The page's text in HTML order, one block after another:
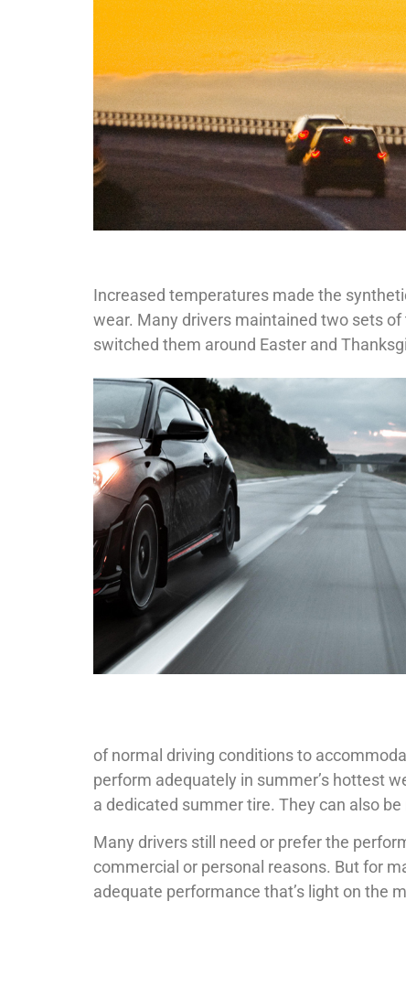
Increased temperatures made the
wear. Many drivers maintained two sets
switched them around Easter and
of normal driving conditions to
perform adequately in summer’s hottest
a dedicated summer tire. They can also
Many drivers still need or prefer the
commercial or personal reasons. But for
adequate performance that’s light on the